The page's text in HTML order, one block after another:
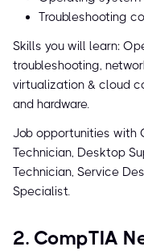
Troubleshooting
Skills you will learn:
troubleshooting,
virtualization & cloud
and hardware.
Job opportunities with
Technician, Desktop
Technician, Service
Specialist.
2. CompTIA